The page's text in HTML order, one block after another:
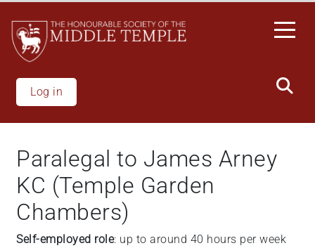
main
content
Log in
Paralegal to James Arney
KC (Temple Garden
Chambers)
Self-employed role: up to around 40 hours per week